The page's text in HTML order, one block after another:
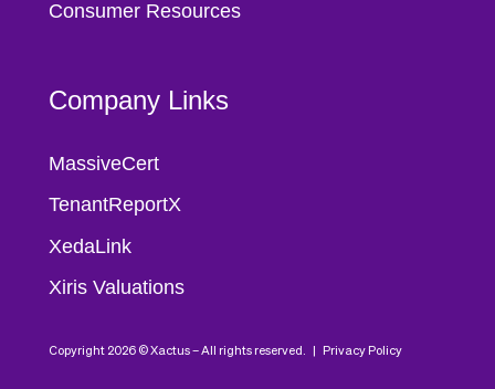
Consumer Resources
Company Links
MassiveCert
TenantReportX
XedaLink
Xiris Valuations
Copyright 2026 © Xactus – All rights reserved. | Privacy Policy